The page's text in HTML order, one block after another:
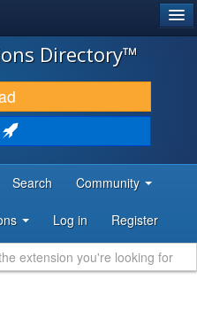
Directory™
Search Community
Log in Register